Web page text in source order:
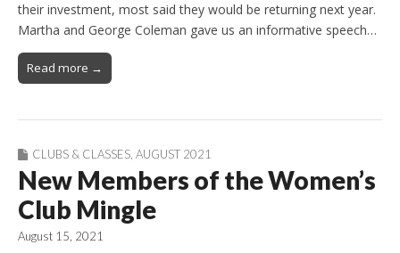
their investment, most said they would be returning next year.
Martha and George Coleman gave us an informative speech…
Read more →
CLUBS & CLASSES AUGUST 2021
New Members of the Women’s
Club Mingle
August 15, 2021